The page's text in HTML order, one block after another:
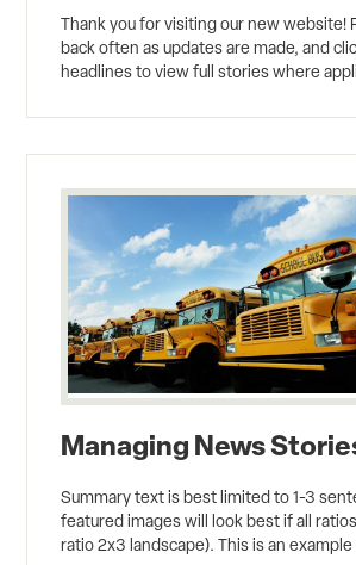
Thank you for visiting our new website!
back often as updates are made, and
headlines to view full stories where
Managing News
Summary text is best limited to 1-3
featured images will look best if all
ratio 2x3 landscape). This is an